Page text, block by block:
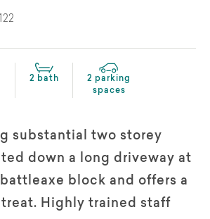
2 bath
2 parking
spaces
substantial two storey
down a long driveway at
block and offers a
Highly trained staff